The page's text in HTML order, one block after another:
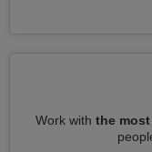
Work with the